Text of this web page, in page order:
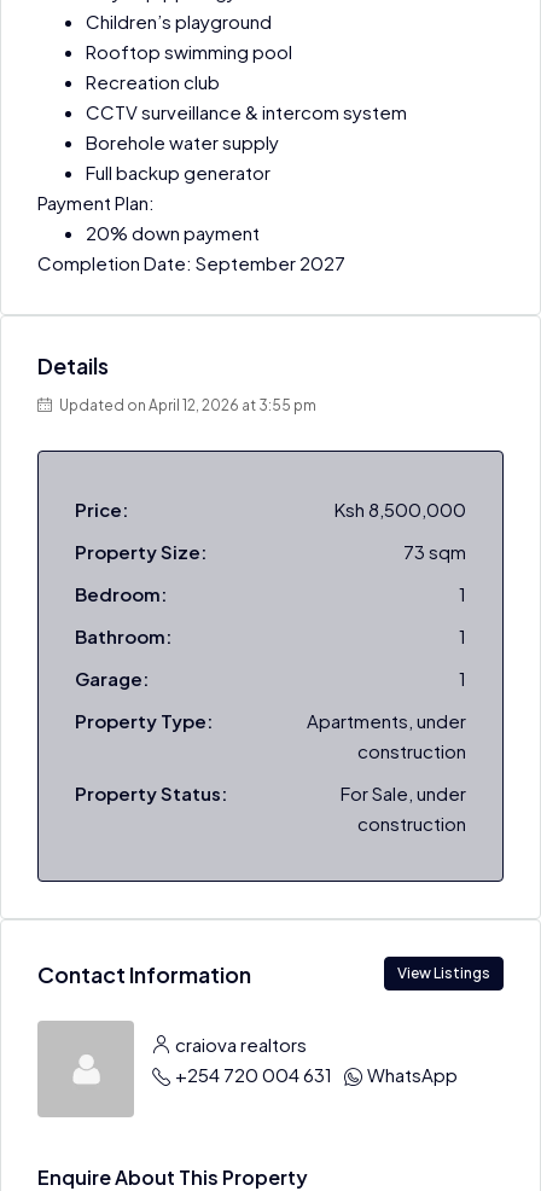
Children’s playground
Rooftop swimming pool
Recreation club
CCTV surveillance & intercom system
Borehole water supply
Full backup generator
Payment Plan:
20% down payment
Completion Date: September 2027
Details
Updated on April 12, 2026 at 3:55 pm
Price:
Ksh 8,500,000
Property Size:
73 sqm
Bedroom:
1
Bathroom:
1
Garage:
1
Property Type:
Apartments, under
construction
Property Status:
For Sale, under
construction
Contact Information View Listings
craiova realtors
+254 720 004 631
WhatsApp
Enquire About This Property